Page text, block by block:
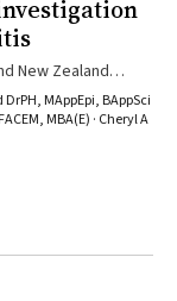
New Zealand
MAppEpi, BAppSci
MBA(E) · Cheryl A